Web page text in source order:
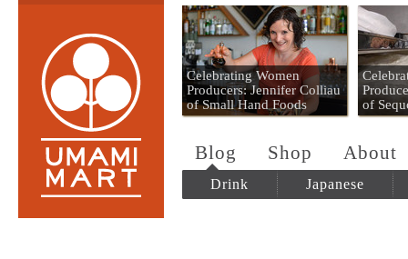
Umami Mart
Celebrating Women
Producers: Jennifer Colliau
of Small Hand Foods
of
Blog Shop About
Drink Japanese